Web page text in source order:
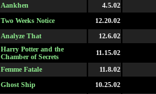
Aankhen
4.5.02
Two Weeks Notice
12.20.02
Analyze That 12.6.02
Harry Potter and the
Chamber of Secrets
11.15.02
Femme Fatale
11.8.02
Ghost Ship 10.25.02